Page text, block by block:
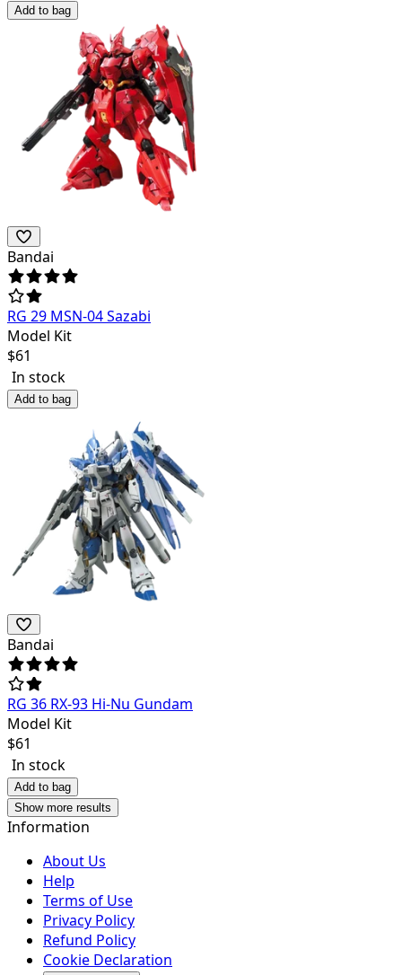
Add to bag
Bandai
RG 29 MSN-04 Sazabi
Model Kit
$61
In stock
Add to bag
Bandai
RG 36 RX-93 Hi-Nu Gundam
Model Kit
$61
In stock
Add to bag
Show more results
Information
About Us
Help
Terms of Use
Privacy Policy
Refund Policy
Cookie Declaration